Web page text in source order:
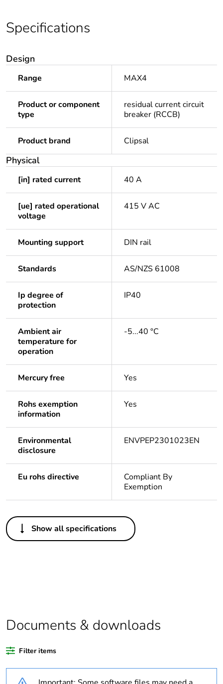
Specifications
Design
Range MAX4
Product or component
type
residual current circuit
breaker (RCCB)
Product brand Clipsal
Physical
[in] rated current 40 A
[ue] rated operational
voltage
415 V AC
Mounting support DIN rail
Standards AS/NZS 61008
Ip degree of
protection
IP40
Ambient air
temperature for
operation
-5...40 °C
Mercury free Yes
Rohs exemption
information
Yes
Environmental
disclosure
ENVPEP2301023EN
Eu rohs directive
Compliant By
Exemption
Others
Legacy weee
In
Weee label N/A
Show all specifications
Documents & downloads
Filter items